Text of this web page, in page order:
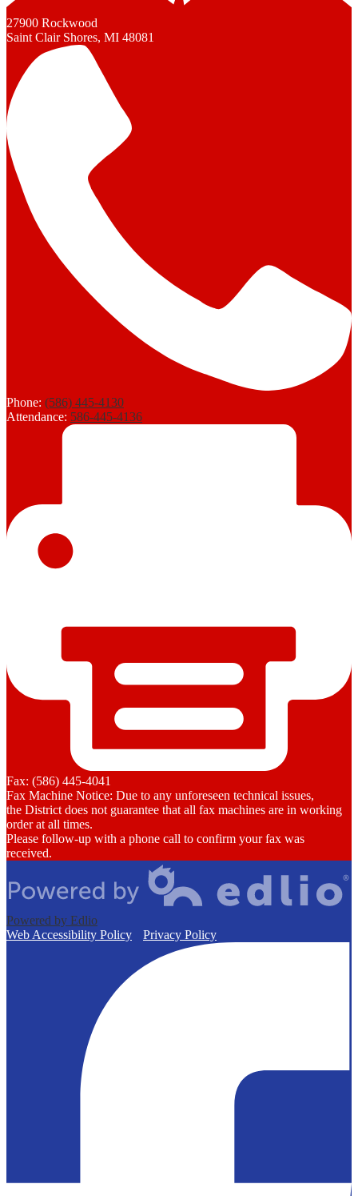
27900 Rockwood
Saint Clair Shores, MI 48081
Phone: (586) 445-4130
Attendance: 586-445-4136
Fax: (586) 445-4041
Fax Machine Notice: Due to any unforeseen technical issues,
the District does not guarantee that all fax machines are in working
order at all times.
Please follow-up with a phone call to confirm your fax was
received.
Powered by Edlio
Web Accessibility Policy
Privacy Policy